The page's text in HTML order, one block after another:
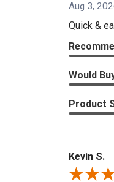
Aug 3,
Quick &
Would
Product
Kevin S.